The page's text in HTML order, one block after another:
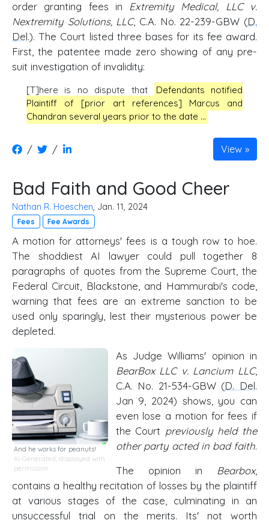
order granting fees in Extremity Medical, LLC v.
Nextremity Solutions, LLC, C.A. No. 22-239-GBW (D.
Del.). The Court listed three bases for its fee award.
First, the patentee made zero showing of any pre-
suit investigation of invalidity:
[T]here is no dispute that
Defendants notified
Plaintiff of [prior art references] Marcus and
Chandran several years prior to the date …
/ / View
Bad Faith and Good Cheer
Nathan R. Hoeschen, Jan. 11, 2024
Fees Fee Awards
A motion for attorneys' fees is a tough row to hoe.
The shoddiest AI lawyer could pull together 8
paragraphs of quotes from the Supreme Court, the
Federal Circuit, Blackstone, and Hammurabi's code,
warning that fees are an extreme sanction to be
used only sparingly, lest their mysterious power be
depleted.
And he works for peanuts!
AI-Generated, displayed with
permission
As Judge Williams' opinion in
BearBox LLC v. Lancium LLC,
C.A. No. 21-534-GBW (D. Del.
Jan 9, 2024) shows, you can
even lose a motion for fees if
the Court previously held the
other party acted in bad faith.
The opinion in Bearbox,
contains a healthy recitation of losses by the plaintiff
at various stages of the case, culminating in an
unsuccessful trial on the merits. Its' not worth